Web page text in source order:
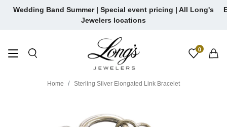
SkipWedding Band Summer | Special event pricing | All Long's
Jewelers locations
0
Home Sterling Silver Elongated Link Bracelet